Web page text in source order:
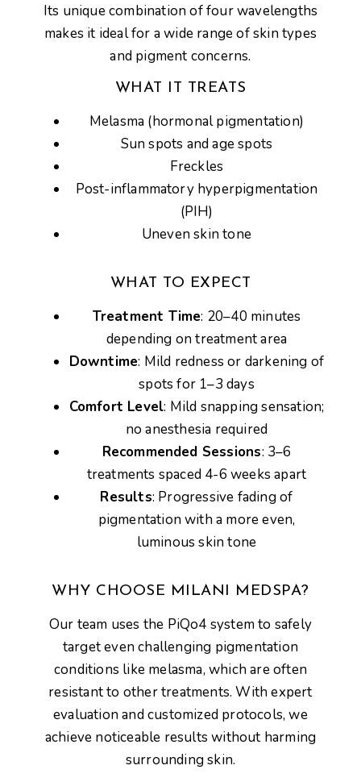
Its unique combination of four wavelengths
makes it ideal for awide range of skin types
and pigment concerns.
WHAT IT TREATS
Melasma (hormonal pigmentation)
Sun spots and age spots
Freckles
Post-inflammatory hyperpigmentation
(PIH)
Uneven skin tone
WHAT TO EXPECT
Treatment Time: 20–40 minutes
depending on treatment area
Downtime: Mild redness or darkening of
spots for 1–3 days
Comfort Level: Mild snapping sensation;
no anesthesia required
Recommended Sessions: 3–6
treatments spaced 4-6 weeks apart
Results: Progressive fading of
pigmentation with a more even,
luminous skin tone
WHY CHOOSE MILANI MEDSPA?
Our team uses the PiQo4 system to safely
target evenchallenging pigmentation
conditions like melasma, which are often
resistant to other treatments. With expert
evaluation and customized protocols, we
achieve noticeable results without harming
surrounding skin.